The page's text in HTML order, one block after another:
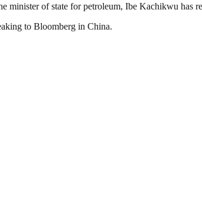
minister of state for petroleum, Ibe Kachikwu has
to Bloomberg in China.